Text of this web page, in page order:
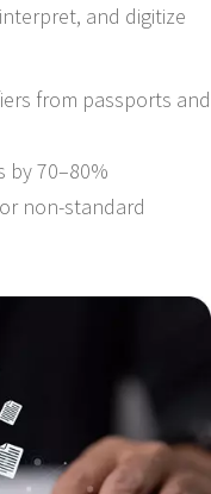
and digitize
from passports and
by 70–80%
non-standard